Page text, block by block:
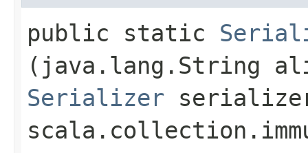
public static
(java.lang.String
Serializer